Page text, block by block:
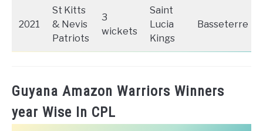
2021
St Kitts
& Nevis
Patriots
3
wickets
Saint
Lucia
Kings
Basseterre
Guyana Amazon Warriors Winners
year Wise In CPL